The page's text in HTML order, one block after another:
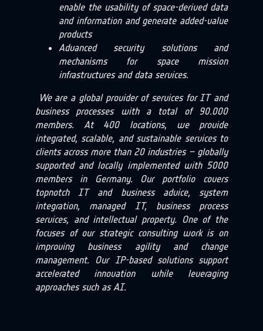
enable the usability of space-derived data
and information and generate added-value
products
Advanced security solutions and
mechanisms for space mission
infrastructures and data services.
We are a global provider of services for IT and
business processes with a total of 90.000
members. At 400 locations, we provide
integrated, scalable, and sustainable services to
clients across more than 20 industries – globally
supported and locally implemented with 5000
members in Germany. Our portfolio covers
topnotch IT and business advice, system
integration, managed IT, business process
services, and intellectual property. One of the
focuses of our strategic consulting work is on
improving business agility and change
management. Our IP-based solutions support
accelerated innovation while leveraging
approaches such as AI.